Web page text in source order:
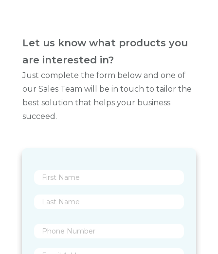
Let us know what products you
are interested in?
Just complete the form below and one of
our Sales Team will be in touch to tailor the
best solution that helps your business
succeed.